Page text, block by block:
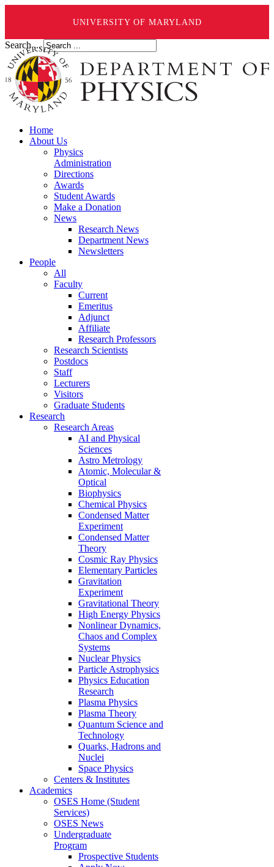
UNIVERSITY OF MARYLAND
Search ...
Home
About Us
Physics
Administration
Directions
Awards
Student Awards
Make a Donation
News
Research News
Department News
Newsletters
People
All
Faculty
Current
Emeritus
Adjunct
Affiliate
Research Professors
Research Scientists
Postdocs
Staff
Lecturers
Visitors
Graduate Students
Research
Research Areas
AI and Physical
Sciences
Astro Metrology
Atomic, Molecular &
Optical
Biophysics
Chemical Physics
Condensed Matter
Experiment
Condensed Matter
Theory
Cosmic Ray Physics
Elementary Particles
Gravitation
Experiment
Gravitational Theory
High Energy Physics
Nonlinear Dynamics,
Chaos and Complex
Systems
Nuclear Physics
Particle Astrophysics
Physics Education
Research
Plasma Physics
Plasma Theory
Quantum Science and
Technology
Quarks, Hadrons and
Nuclei
Space Physics
Centers & Institutes
Academics
OSES Home (Student
Services)
OSES News
Undergraduate
Program
Prospective Students